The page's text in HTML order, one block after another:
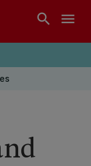
search menu